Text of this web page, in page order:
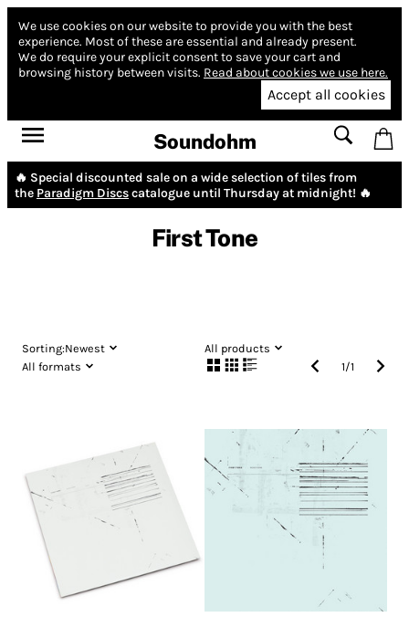
We use cookies on our website to provide you with the best
experience. Most of these are essential and already present.
We do require your explicit consent to save your cart and
browsing history between visits. Read about cookies we use here.
Accept all cookies
Soundohm
🔥 Special discounted sale on a wide selection of tiles from
the Paradigm Discscatalogue until Thursday at midnight! 🔥
First Tone
Sorting:Newest
All products
All formats
1/1